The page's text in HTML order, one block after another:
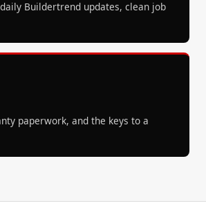
Buildertrend updates, clean job
paperwork, and the keys to a